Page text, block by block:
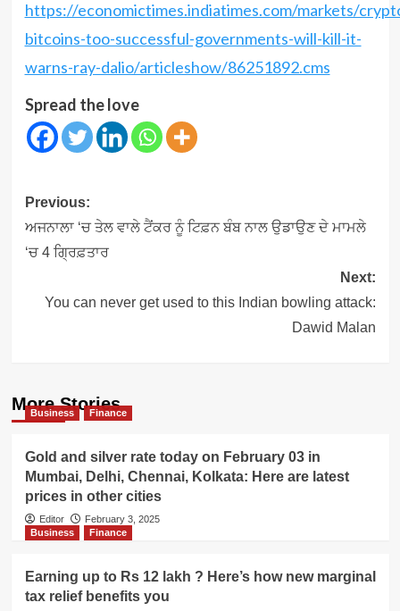
https://economictimes.indiatimes.com/markets/
bitcoins-too-successful-governments-will-kill-it-
warns-ray-dalio/articleshow/86251892.cms
Spread the love
Post
navigation
Previous:
ਅਜਨਾਲਾ ‘ਚ ਤੇਲ ਵਾਲੇ ਟੈਂਕਰ ਨੂੰ ਟਿਫ਼ਨ ਬੰਬ ਨਾਲ ਉਡਾਉਣ ਦੇ ਮਾਮਲੇ
‘ਚ 4 ਗ੍ਰਿਫ਼ਤਾਰ
Next:
You can never get used to this Indian bowling attack:
Dawid Malan
More Stories
Business Finance
Gold and silver rate today on February 03 in
Mumbai, Delhi, Chennai, Kolkata: Here are latest
prices in other cities
Editor
February 3, 2025
Business
Finance
Earning up to Rs 12 lakh ? Here’s how new marginal
tax relief benefits you